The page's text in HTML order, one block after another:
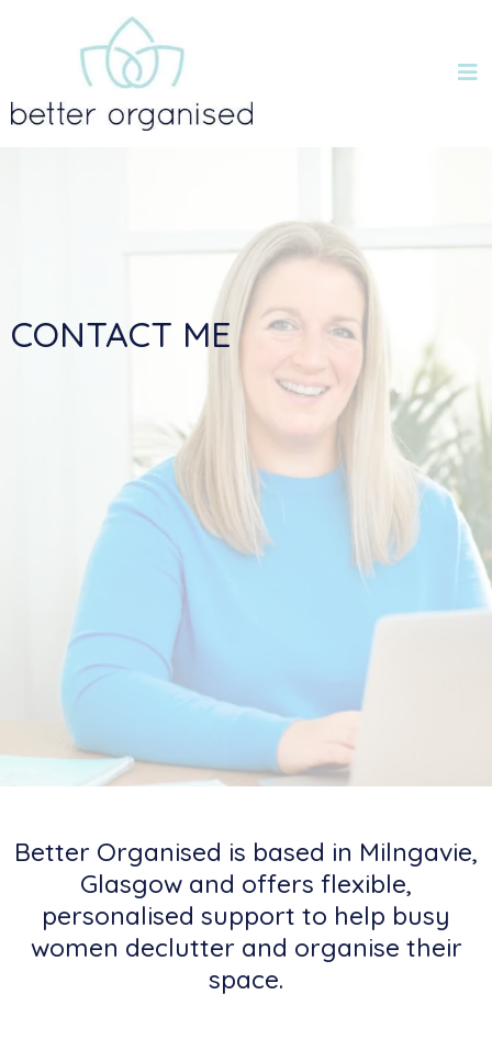
CONTACT ME
Better Organised is based in Milngavie,
Glasgow and offers flexible,
personalised support to help busy
women declutter and organise their
space.